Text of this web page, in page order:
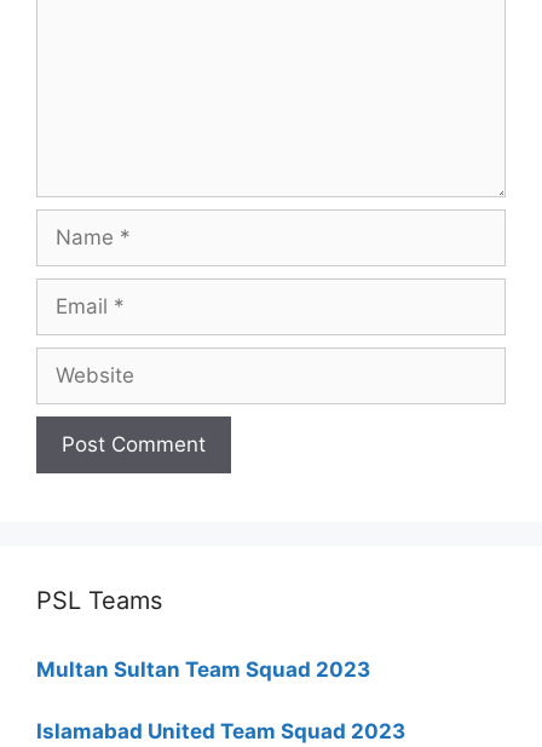
Name
Email
Website
PSL Teams
Multan Sultan Team Squad 2023
Islamabad United Team Squad 2023